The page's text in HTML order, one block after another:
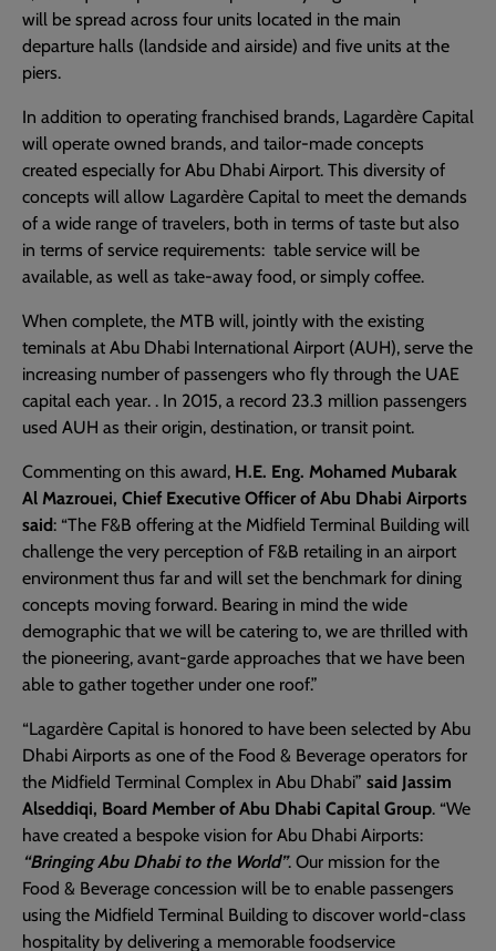
will be spread across four units located in the main
departure halls (landside and airside) and five units at the
piers.
In addition to operating franchised brands, Lagardère Capital
will operate owned brands, and tailor-made concepts
created especially for Abu Dhabi Airport. This diversity of
concepts will allow Lagardère Capital to meet the demands
of a wide range of travelers, both in terms of taste but also
in terms of service requirements: table service will be
available, as well as take-away food, or simply coffee.
When complete, the MTB will, jointly with the existing
teminals at Abu Dhabi International Airport (AUH), serve the
increasing number of passengers who fly through the UAE
capital each year. . In 2015, a record 23.3 million passengers
used AUH as their origin, destination, or transit point.
Commenting on this award, H.E. Eng. Mohamed Mubarak
Al Mazrouei, Chief Executive Officer of Abu Dhabi Airports
said: “The F&B offering at the Midfield Terminal Building will
challenge the very perception of F&B retailing in an airport
environment thus far and will set the benchmark for dining
concepts moving forward. Bearing in mind the wide
demographic that we will be catering to, we are thrilled with
the pioneering, avant-garde approaches that we have been
able to gather together under one roof.”
​​“Lagardère Capital is honored to have been selected by Abu
Dhabi Airports as one of the Food & Beverage operators for
the Midfield Terminal Complex in Abu Dhabi” said Jassim
Alseddiqi, Board Member of Abu Dhabi Capital Group. “We
have created a bespoke vision for Abu Dhabi Airports:
“Bringing Abu Dhabi to the World”. Our mission for the
Food & Beverage concession will be to enable passengers
using the Midfield Terminal Building to discover world-class
hospitality by delivering a memorable foodservice